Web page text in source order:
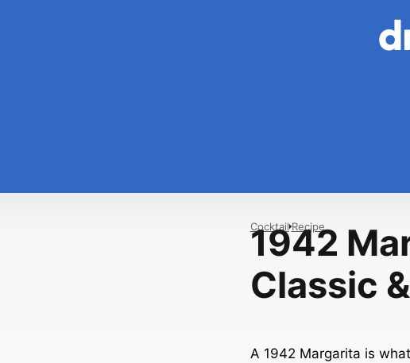
1942
Classic
Cocktail Recipe
A 1942 Margarita is